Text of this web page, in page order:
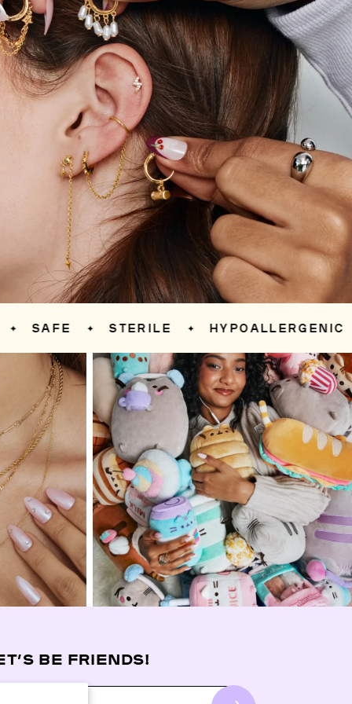
SAFE ✦ STERILE ✦ HYPOALLERGENIC ✦
BE FRIENDS!